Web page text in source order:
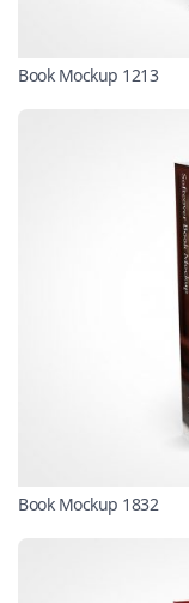
Book Mockup 1213
Book Mockup 1832